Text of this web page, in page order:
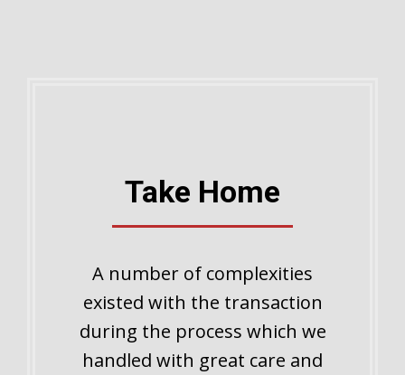
Take Home
A number of complexities
existed with the transaction
during the process which we
handled with great care and